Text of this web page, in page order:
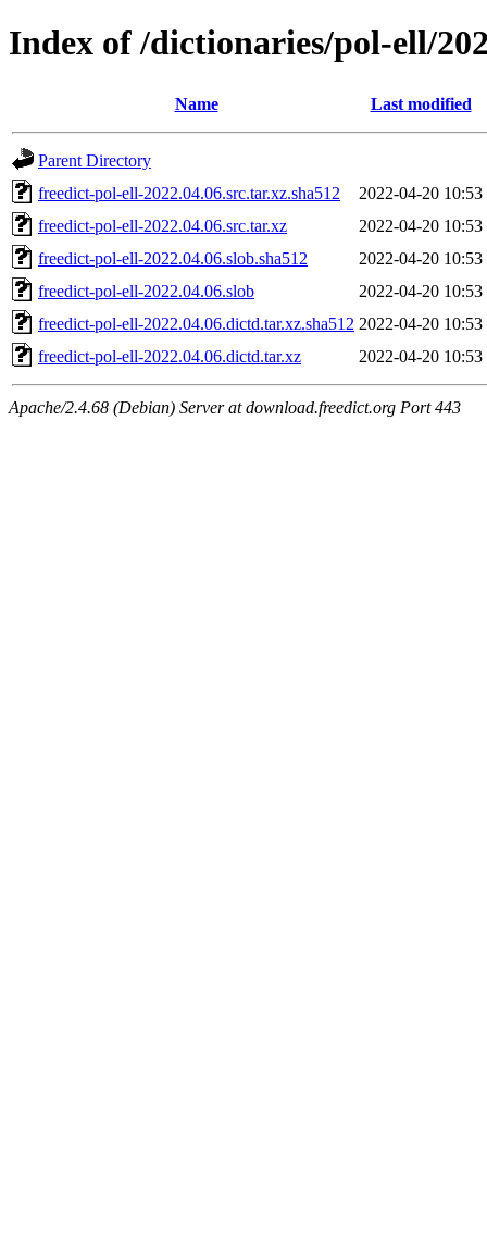
Index of /dictionaries/pol-ell/
Name Last modified
Parent Directory
freedict-pol-ell-2022.04.06.src.tar.xz.sha512
2022-04-20 10:53
freedict-pol-ell-2022.04.06.src.tar.xz
2022-04-20 10:53
freedict-pol-ell-2022.04.06.slob.sha512
2022-04-20 10:53
freedict-pol-ell-2022.04.06.slob
2022-04-20 10:53
freedict-pol-ell-2022.04.06.dictd.tar.xz.sha512 2022-04-20 10:53
freedict-pol-ell-2022.04.06.dictd.tar.xz
2022-04-20 10:53
Apache/2.4.68 (Debian) Server at download.freedict.org Port 443